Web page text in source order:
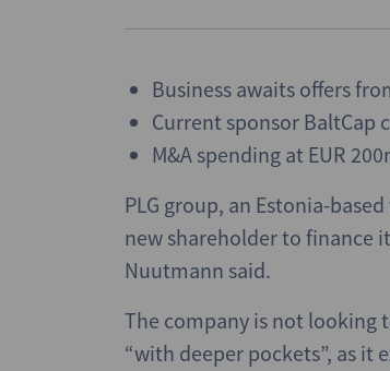
Business awaits offers
Current sponsor BaltCap
M&A spending at EUR
PLG group, an Estonia-
new shareholder to finance
Nuutmann said.
The company is not looking
“with deeper pockets”, as it